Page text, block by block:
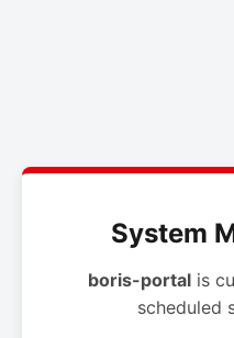
System
boris-portal is
scheduled